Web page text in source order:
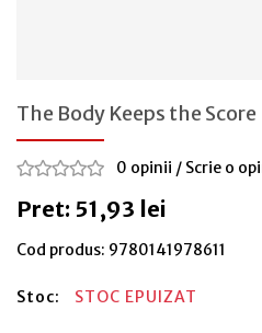
The Body Keeps the Score
0 opinii / Scrie o
Pret: 51,93 lei
Cod produs: 9780141978611
Stoc: STOC EPUIZAT